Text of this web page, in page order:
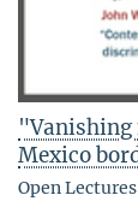
Mexico
Open